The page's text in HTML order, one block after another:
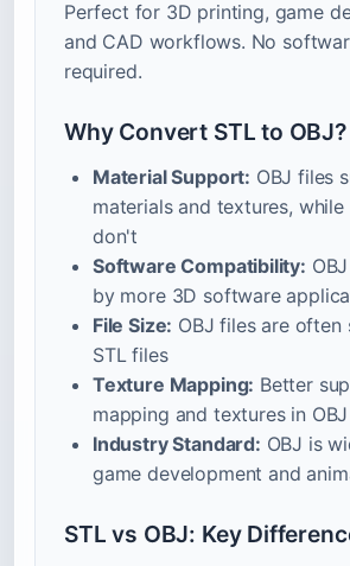
Perfect for 3D printing, game
and CAD workflows. No
required.
Why Convert STL to OBJ?
Material Support: OBJ files
materials and textures, while
don't
Software Compatibility:
by more 3D software
File Size: OBJ files are often
STL files
Texture Mapping: Better
mapping and textures in
Industry Standard: OBJ is
game development and
STL vs OBJ: Key